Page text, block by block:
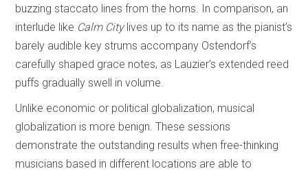
buzzing staccato lines from the horns. In comparison, an
interlude like Calm Citylives up to its name as the pianist’s
barely audible key strums accompany Ostendorf’s
carefully shaped grace notes, as Lauzier’s extended reed
puffs gradually swell in volume.
Unlike economic or political globalization, musical
globalization is more benign. These sessions
demonstrate the outstanding results when free-thinking
musicians based in different locations are able to